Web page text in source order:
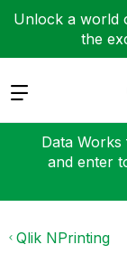
Unlock a world
the
Expand
Data
and enter
Qlik NPrinting